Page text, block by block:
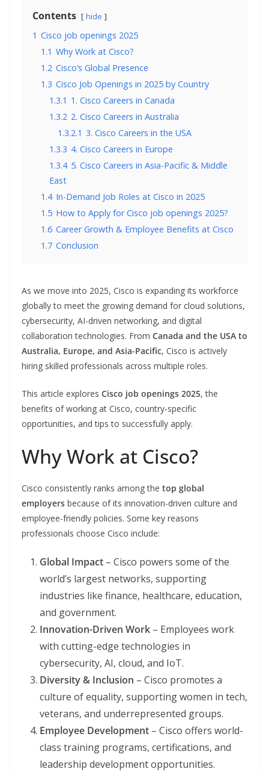
Contents hide
1 Cisco job openings 2025
1.1 Why Work at Cisco?
1.2 Cisco’s Global Presence
1.3 Cisco Job Openings in 2025 by Country
1.3.1 1. Cisco Careers in Canada
1.3.2 2. Cisco Careers in Australia
1.3.2.1 3. Cisco Careers in the USA
1.3.3 4. Cisco Careers in Europe
1.3.4 5. Cisco Careers in Asia-Pacific & Middle
East
1.4 In-Demand Job Roles at Cisco in 2025
1.5 How to Apply for Cisco job openings 2025?
1.6 Career Growth & Employee Benefits at Cisco
1.7 Conclusion
As we move into 2025, Cisco is expanding its workforce
globally to meet the growing demand for cloud solutions,
cybersecurity, AI-driven networking, and digital
collaboration technologies. From Canada and the USA to
Australia, Europe, and Asia-Pacific, Cisco is actively
hiring skilled professionals across multiple roles.
This article explores Cisco job openings 2025, the
benefits of working at Cisco, country-specific
opportunities, and tips to successfully apply.
Why Work at Cisco?
Cisco consistently ranks among the top global
employers because of its innovation-driven culture and
employee-friendly policies. Some key reasons
professionals choose Cisco include:
Global Impact – Cisco powers some of the
world’s largest networks, supporting
industries like finance, healthcare, education,
and government.
Innovation-Driven Work – Employees work
with cutting-edge technologies in
cybersecurity, AI, cloud, and IoT.
Diversity & Inclusion – Cisco promotes a
culture of equality, supporting women in tech,
veterans, and underrepresented groups.
Employee Development – Cisco offers world-
class training programs, certifications, and
leadership development opportunities.